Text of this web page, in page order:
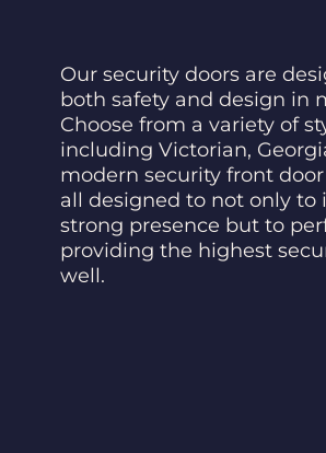
Our security doors are
both safety and design in
Choose from a variety of
including Victorian,
modern security front
all designed to not only to
strong presence but to
providing the highest
well.